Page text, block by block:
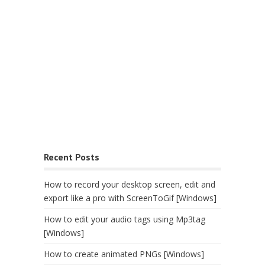
Recent Posts
How to record your desktop screen, edit and
export like a pro with ScreenToGif [Windows]
How to edit your audio tags using Mp3tag
[Windows]
How to create animated PNGs [Windows]